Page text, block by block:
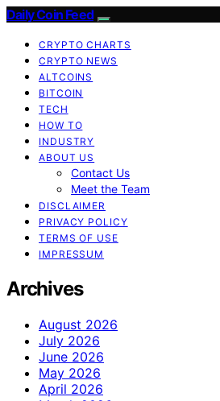
Daily Coin Feed
CRYPTO CHARTS
CRYPTO NEWS
ALTCOINS
BITCOIN
TECH
HOW TO
INDUSTRY
ABOUT US
Contact Us
Meet the Team
DISCLAIMER
PRIVACY POLICY
TERMS OF USE
IMPRESSUM
Archives
August 2026
July 2026
June 2026
May 2026
April 2026